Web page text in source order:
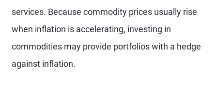
services. Because commodity prices usually rise
when inflation is accelerating, investing in
commodities may provide portfolios with a hedge
against inflation.